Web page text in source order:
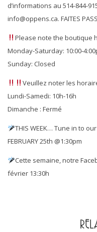
d’informations au 514-844-
info@oppens.ca. FAITES
Please note the boutique
Monday-Saturday: 10:00-
Sunday: Closed
Veuillez noter les
Lundi-Samedi: 10h-16h
Dimanche : Fermé
THIS WEEK… Tune in to our
FEBRUARY 25th @1:30pm
Cette semaine, notre
février 13:30h